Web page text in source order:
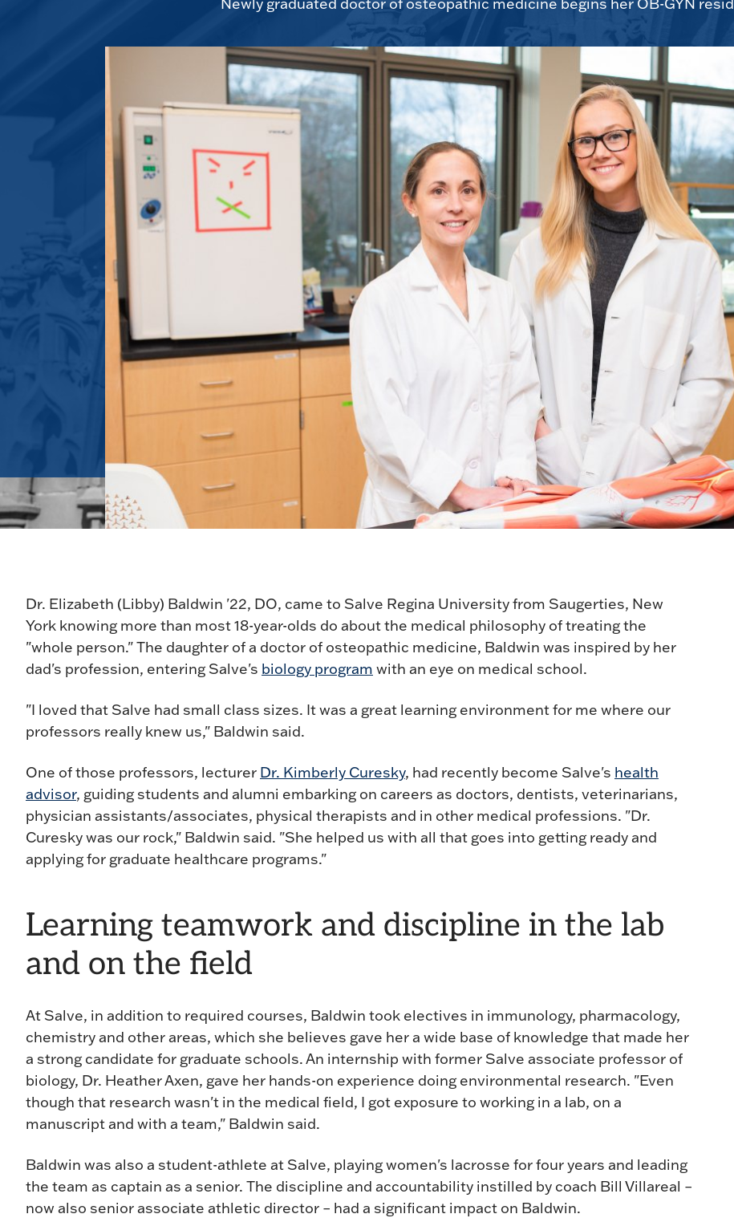
Dr. Elizabeth (Libby) Baldwin '22, DO, came to Salve Regina University from Saugerties, New
York knowing more than most 18-year-olds do about the medical philosophy of treating the
"whole person." The daughter of a doctor of osteopathic medicine, Baldwin was inspired by her
dad's profession, entering Salve's biology program with an eye on medical school.
"I loved that Salve had small class sizes. It was a great learning environment for me where our
professors really knew us," Baldwin said.
One of those professors, lecturer Dr. Kimberly Curesky, had recently become Salve's health
advisor, guiding students and alumni embarking on careers as doctors, dentists, veterinarians,
physician assistants/associates, physical therapists and in other medical professions. "Dr.
Curesky was our rock," Baldwin said. "She helped us with all that goes into getting ready and
applying for graduate healthcare programs."
Learning teamwork and discipline in the lab
and on the field
At Salve, in addition to required courses, Baldwin took electives in immunology, pharmacology,
chemistry and other areas, which she believes gave her a wide base of knowledge that made her
a strong candidate for graduate schools. An internship with former Salve associate professor of
biology, Dr. Heather Axen, gave her hands-on experience doing environmental research. "Even
though that research wasn't in the medical field, I got exposure to working in a lab, on a
manuscript and with a team," Baldwin said.
Baldwin was also a student-athlete at Salve, playing women's lacrosse for four years and leading
the team as captain as a senior. The discipline and accountability instilled by coach Bill Villareal –
now also senior associate athletic director – had a significant impact on Baldwin.